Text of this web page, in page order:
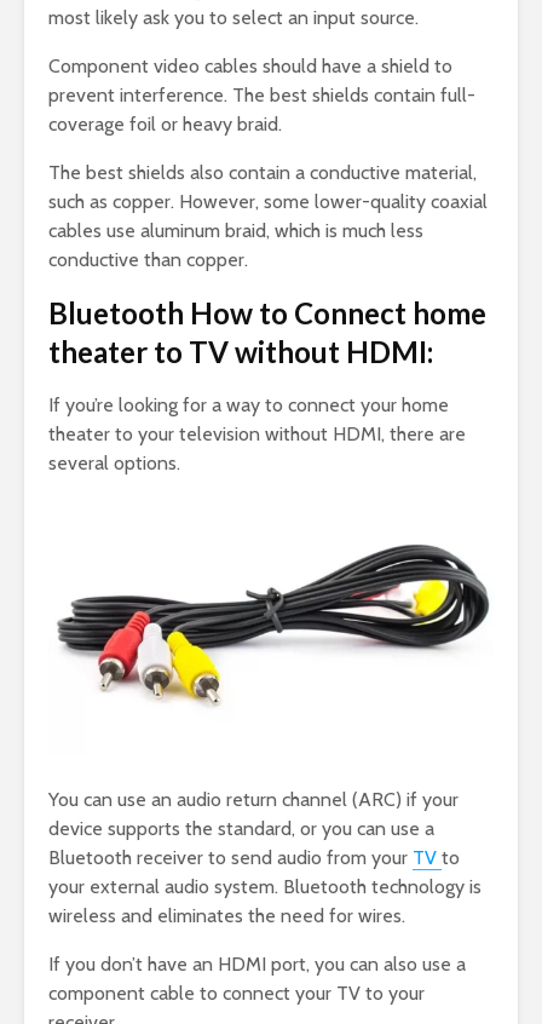
most likely ask you to select an input source.
Component video cables should have a shield to
prevent interference. The best shields contain full-
coverage foil or heavy braid.
The best shields also contain a conductive material,
such as copper. However, some lower-quality coaxial
cables use aluminum braid, which is much less
conductive than copper.
Bluetooth How to Connect home
theater to TV without HDMI:
If you’re looking for a way to connect your home
theater to your television without HDMI, there are
several options.
You can use an audio return channel (ARC) if your
device supports the standard, or you can use a
Bluetooth receiver to send audio from your TV to
your external audio system. Bluetooth technology is
wireless and eliminates the need for wires.
If you don’t have an HDMI port, you can also use a
component cable to connect your TV to your